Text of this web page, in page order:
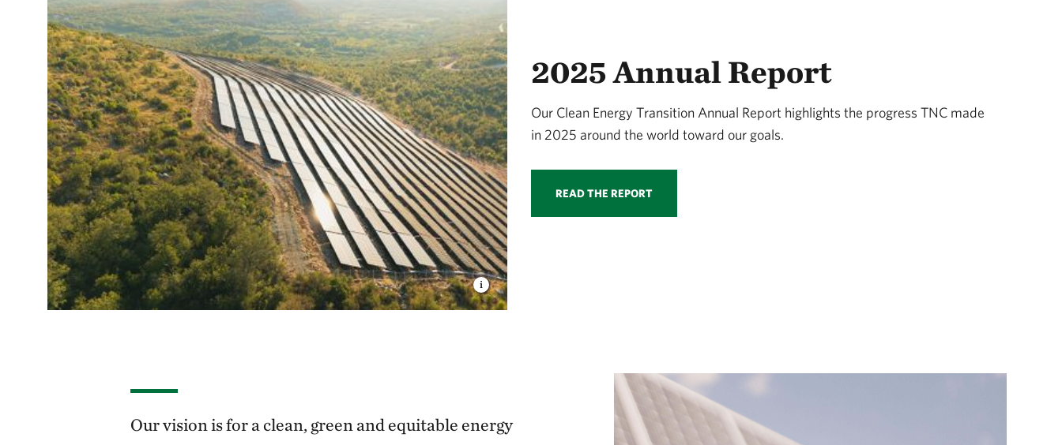
2025 Annual Report
Our Clean Energy Transition Annual Report highlights the progress TNC made
in 2025 around the world toward our goals.
READ THE REPORT
Our vision is for a clean, green and equitable energy